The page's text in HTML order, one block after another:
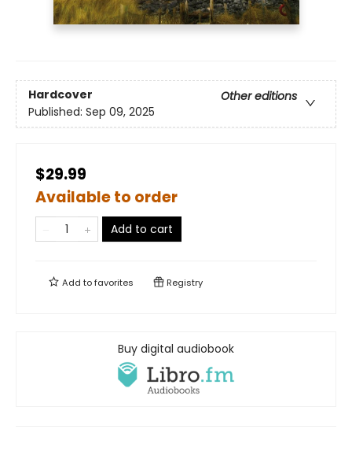
Hardcover
Other editions
Published: Sep 09, 2025
$29.99
Available to order
Add to cart
Add tofavorites Registry
Buy digital audiobook